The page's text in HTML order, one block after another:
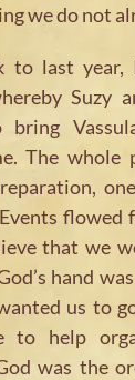
we do not
to last year,
Suzy
bring
The whole
flowed
that we
hand
us to
to help
was the